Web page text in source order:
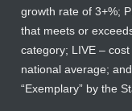
growth rate of 3+%;
that meets or
category; LIVE –
national average;
“Exemplary” by the